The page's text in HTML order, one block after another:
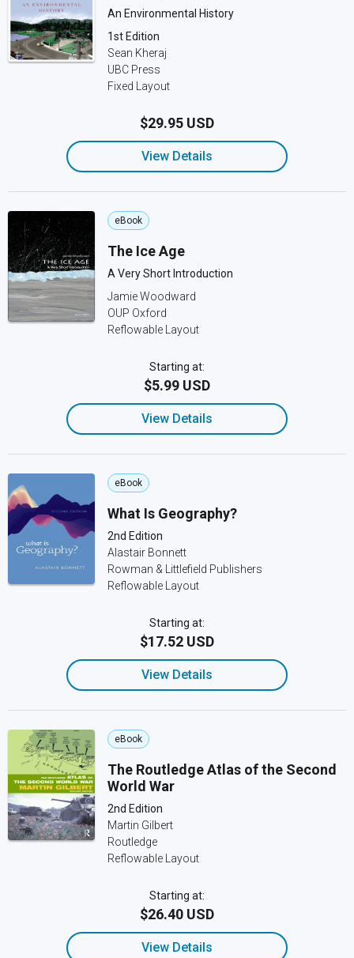
An Environmental History
1st Edition
Sean Kheraj
UBC Press
Fixed Layout
$29.95 USD
View Details
eBook
The Ice Age
A Very Short Introduction
Jamie Woodward
OUP Oxford
Reflowable Layout
Starting at:
$5.99 USD
View Details
eBook
What Is Geography?
2nd Edition
Alastair Bonnett
Rowman & Littlefield Publishers
Reflowable Layout
Starting at:
$17.52 USD
View Details
eBook
The Routledge Atlas of the Second
World War
2nd Edition
Martin Gilbert
Routledge
Reflowable Layout
Starting at:
$26.40 USD
View Details